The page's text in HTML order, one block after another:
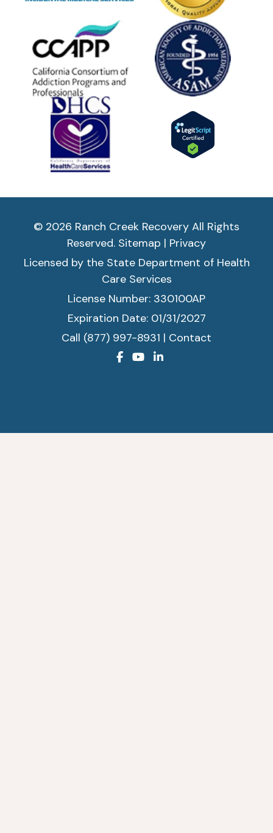
© 2026 Ranch Creek Recovery All Rights
Reserved. Sitemap | Privacy
Licensed by the State Department of Health
Care Services
License Number: 330100AP
Expiration Date: 01/31/2027
Call (877) 997-8931 | Contact